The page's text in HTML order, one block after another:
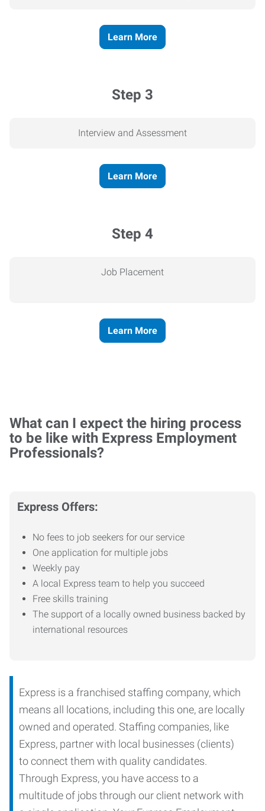
Learn More
Step 3
Interview and Assessment
Learn More
Step 4
Job Placement
Learn More
What can I expect the hiring process
to be like with Express Employment
Professionals?
Express Offers:
No fees to job seekers for our service
One application for multiple jobs
Weekly pay
A local Express team to help you succeed
Free skills training
The support of a locally owned business backed by
international resources
Express is a franchised staffing company, which
means all locations, including this one, are locally
owned and operated. Staffing companies, like
Express, partner with local businesses (clients)
to connect them with quality candidates.
Through Express, you have access to a
multitude of jobs through our client network with